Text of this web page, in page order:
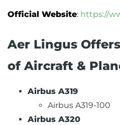
Official Website: https://
Aer Lingus
of Aircraft &
Airbus A319
Airbus A319-100
Airbus A320